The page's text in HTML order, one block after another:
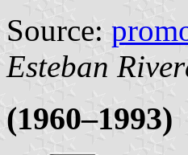
Source:
Esteban
(1960–1993)